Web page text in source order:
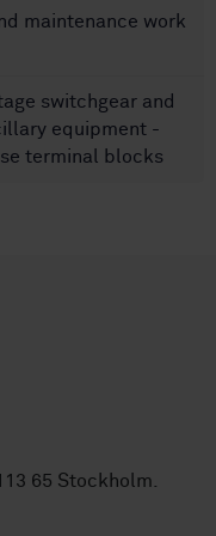
maintenance work
switchgear and
equipment -
terminal blocks
65 Stockholm.